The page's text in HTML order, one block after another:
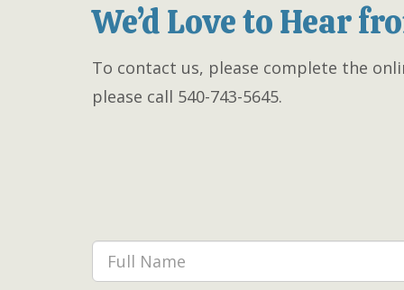
We’d Love to Hear
To contact us, please complete the
please call 540-743-5645.